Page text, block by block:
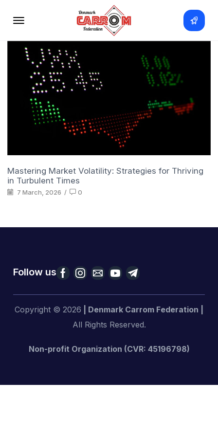
Mastering Market Volatility: Strategies for Thriving
in Turbulent Times
7 March, 2026 / 0
Follow us
Copyright © 2026 | Denmark Carrom Federation |
All Rights Reserved.
Non-profit Organization (CVR: 45196798)